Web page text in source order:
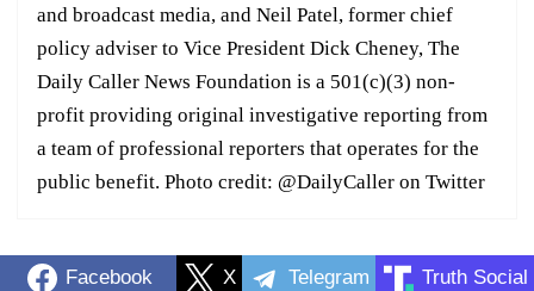
and broadcast media, and Neil Patel, former chief
policy adviser to Vice President Dick Cheney, The
Daily Caller News Foundation is a 501(c)(3) non-
profit providing original investigative reporting from
a team of professional reporters that operates for the
public benefit. Photo credit: @DailyCaller on Twitter
Facebook X Telegram Truth Social